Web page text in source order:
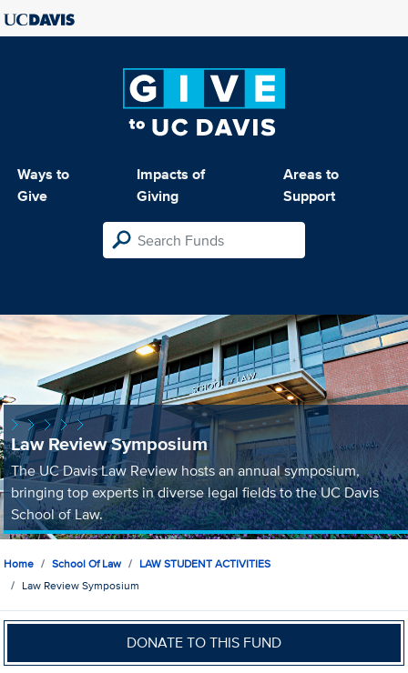
Ways to
Give
Impacts of
Giving
Areas to
Support
Law Review Symposium
The UC Davis Law Review hosts an annual symposium,
bringing top experts in diverse legal fields to the UC Davis
School of Law.
Home School Of Law
LAW STUDENT ACTIVITIES
Law Review Symposium
DONATE TO THIS FUND